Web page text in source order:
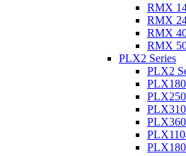
RMX
RMX
RMX
RMX
PLX2 Series
PLX2